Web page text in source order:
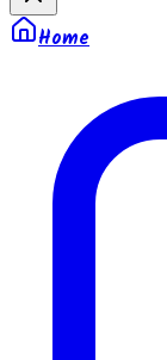
Home